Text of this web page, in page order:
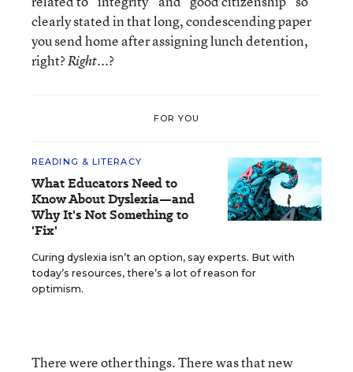
clearly stated in that long, condescending paper
you send home after assigning lunch detention,
right?Right...?
FOR YOU
READING & LITERACY
What Educators Need to
Know About Dyslexia—and
Why It's Not Something to
'Fix'
Curing dyslexia isn’t an option, say experts. But with
today’s resources, there’s a lot of reason for
optimism.
There were other things. There was that new